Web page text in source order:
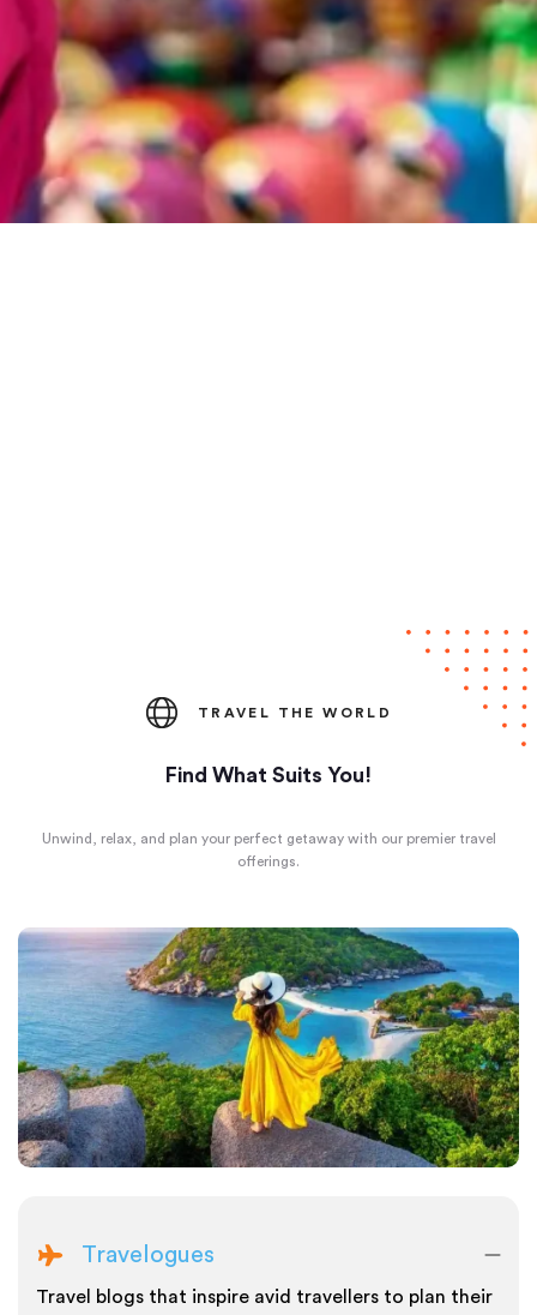
TRAVEL THE WORLD
Find What Suits You!
Unwind, relax, and plan your perfect getaway with our premier travel
offerings.
Travelogues
Travel blogs that inspire avid travellers to plan their